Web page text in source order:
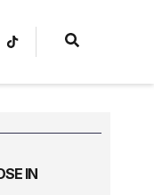
IN